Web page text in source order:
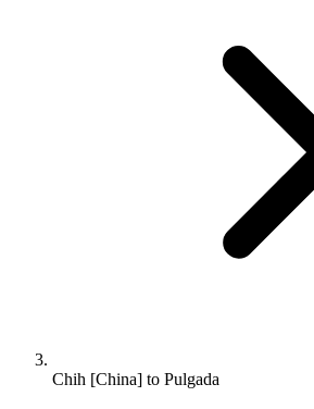
Chih [China] to Pulgada